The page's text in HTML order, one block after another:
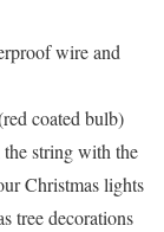
wire and
coated bulb)
string with the
Christmas lights
tree decorations